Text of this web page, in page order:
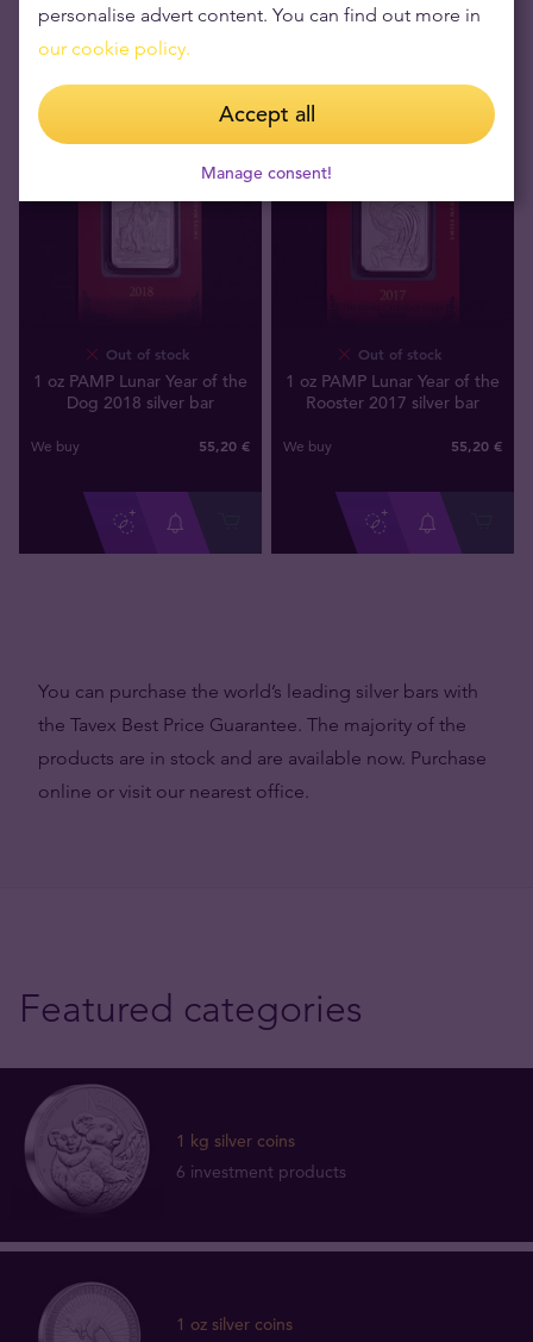
Out of stock
1 oz PAMP Lunar Year of the
Dog 2018 silver bar
We buy 55,20 €
Out of stock
1 oz PAMP Lunar Year of the
Rooster 2017 silver bar
We buy 55,20 €
You can purchase the world’s leading silver bars with
the Tavex Best Price Guarantee. The majority of the
products are in stock and are available now. Purchase
online or visit our nearest office.
Featured categories
1 kg silver coins
6 investment products
1 oz silver coins
personalise advert content. You can find out more in
our cookie policy.
Accept all
Manage consent!